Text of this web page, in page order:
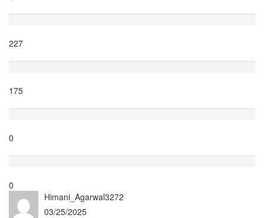
227
175
0
0
Himani_Agarwal3272
03/25/2025